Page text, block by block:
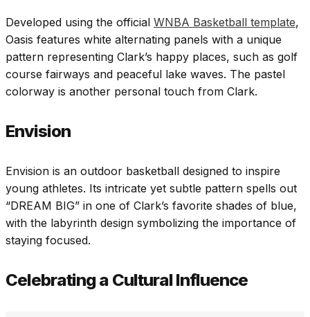
Developed using the official WNBA Basketball template,
Oasis features white alternating panels with a unique
pattern representing Clark’s happy places, such as golf
course fairways and peaceful lake waves. The pastel
colorway is another personal touch from Clark.
Envision
Envision is an outdoor basketball designed to inspire
young athletes. Its intricate yet subtle pattern spells out
“DREAM BIG” in one of Clark’s favorite shades of blue,
with the labyrinth design symbolizing the importance of
staying focused.
Celebrating a Cultural Influence